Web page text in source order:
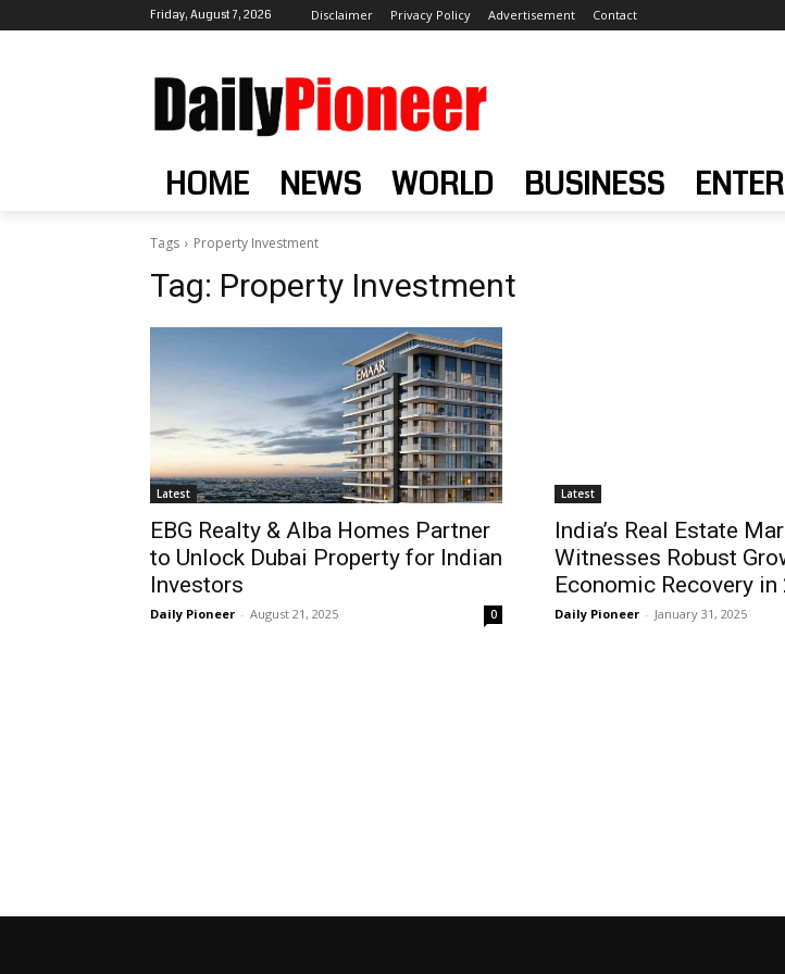
Friday, August 7, 2026 Disclaimer Privacy Policy Advertisement Contact
HOME NEWS WORLD BUSINESS
Tags Property Investment
Tag: Property Investment
Latest
EBG Realty & Alba Homes Partner
to Unlock Dubai Property for Indian
Investors
Daily Pioneer - August 21, 2025 0
Latest
India’s Real Estate
Witnesses Robust
Economic Recovery in
Daily Pioneer - January 31, 2025